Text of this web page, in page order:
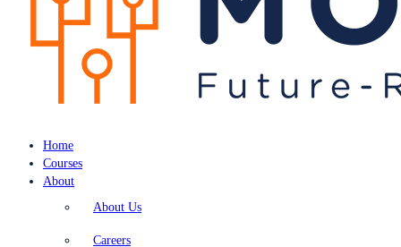
Home
Courses
About
About Us
Careers